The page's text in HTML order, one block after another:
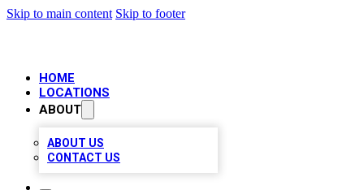
Skip to main content Skip to footer
HOME
LOCATIONS
ABOUT
ABOUT US
CONTACT US